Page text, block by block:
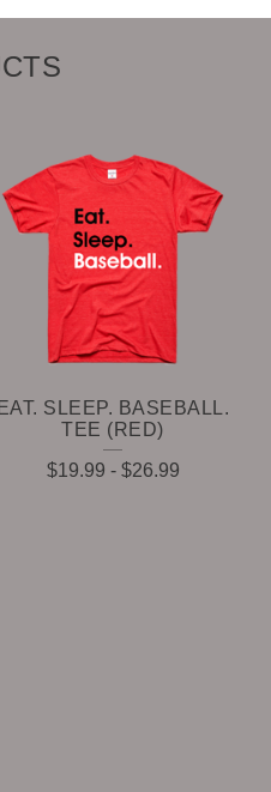
EAT. SLEEP. BASEBALL.
TEE (RED)
$19.99 - $26.99